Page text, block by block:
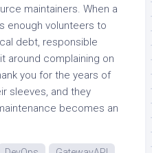
maintainers. When a
enough volunteers to
debt, responsible
around complaining on
you for the years of
sleeves, and they
becomes an